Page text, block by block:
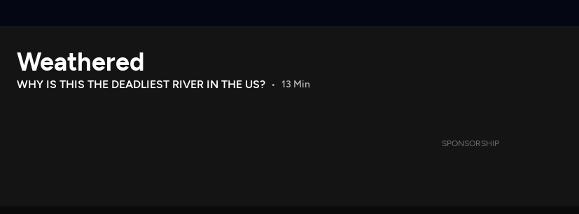
Download the App
Search
Weathered
WHY IS THIS THE DEADLIEST RIVER IN THE US? 13 Min
SPONSORSHIP